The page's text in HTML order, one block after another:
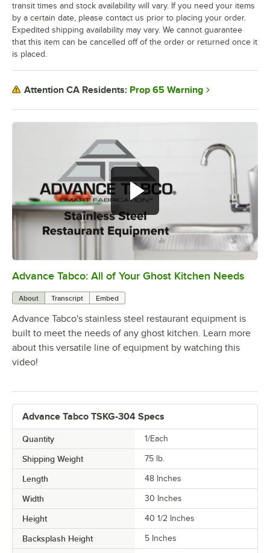
0:00/1:21
Advance Tabco: All of Your Ghost Kitchen Needs
About Transcript Embed
Advance Tabco's stainless steel restaurant equipment is
built to meet the needs of any ghost kitchen. Learn more
about this versatile line of equipment by watching this
video!
Advance Tabco TSKG-304 Specs
Quantity 1/Each
Shipping Weight 75 lb.
Length 48 Inches
Width 30 Inches
Height 40 1/2 Inches
Backsplash Height 5 Inches
transit times and stock availability will vary. If you need your items
by a certain date, please contact us prior to placing your order.
Expedited shipping availability may vary. We cannot guarantee
that this item can be cancelled off of the order or returned once it
is placed.
Attention CA Residents: Prop 65 Warning